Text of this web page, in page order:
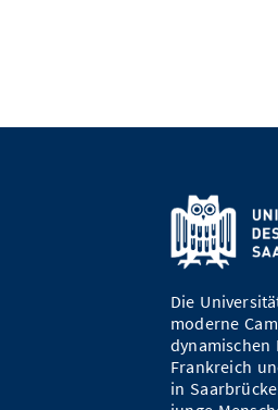
Die
moderne
dynamischen
Frankreich
in